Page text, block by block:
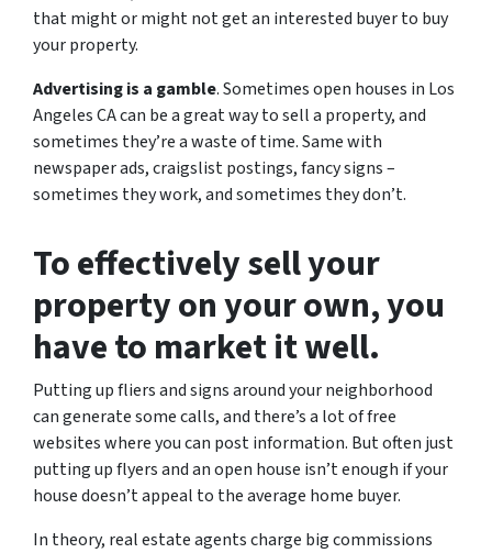
that might or might not get an interested buyer to buy
your property.
Advertising is a gamble. Sometimes open houses in Los
Angeles CA can be a great way to sell a property, and
sometimes they’re a waste of time. Same with
newspaper ads, craigslist postings, fancy signs –
sometimes they work, and sometimes they don’t.
To effectively sell your
property on your own, you
have to market it well.
Putting up fliers and signs around your neighborhood
can generate some calls, and there’s a lot of free
websites where you can post information. But often just
putting up flyers and an open house isn’t enough if your
house doesn’t appeal to the average home buyer.
In theory, real estate agents charge big commissions